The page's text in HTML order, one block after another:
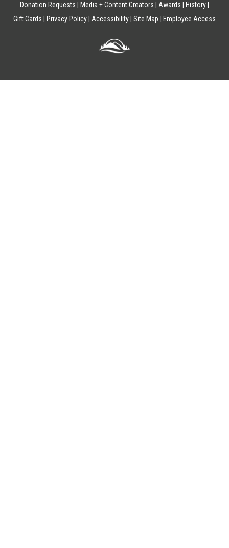
Donation Requests Media + Content Creators Awards
History
Gift Cards
Privacy Policy Accessibility Site Map Employee Access